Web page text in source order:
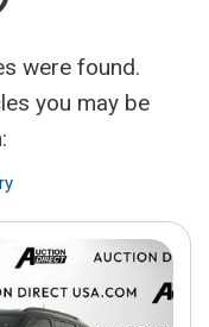
were found.
you may be